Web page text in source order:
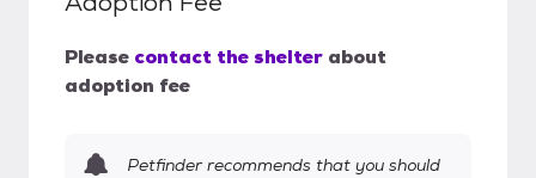
Please contact the shelter about
adoption fee
Petfinder recommends that you should